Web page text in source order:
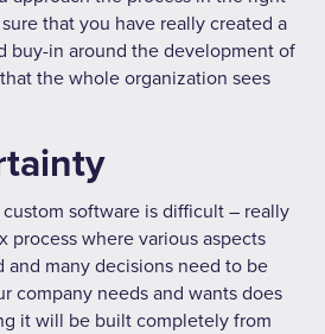
that you have really created a
buy-in around the development of
the whole organization sees
software is difficult – really
process where various aspects
and many decisions need to be
company needs and wants does
it will be built completely from